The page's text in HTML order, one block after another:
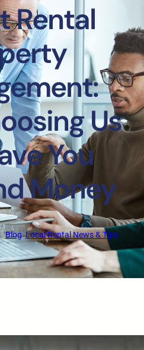
Rental
Us
You
Money
·Blog, Local Rental News & Tips